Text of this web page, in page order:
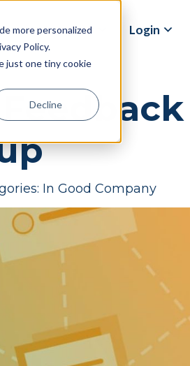
more personalized
Policy.
just one tiny cookie
Decline
Company Login
In Good Company